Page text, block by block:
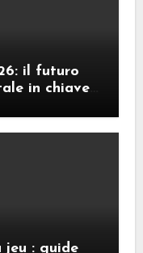
il futuro
in chiave
jeu : guide